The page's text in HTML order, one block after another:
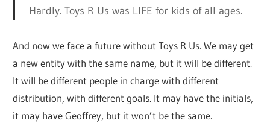
Hardly. Toys R Us was LIFE for kids of all ages.
And now we face a future without Toys R Us. We may get
a new entity with the same name, but it will be different.
It will be different people in charge with different
distribution, with different goals. It may have the initials,
it may have Geoffrey, but it won’t be the same.